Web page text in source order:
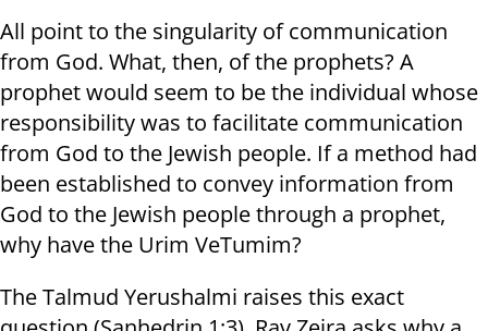
All point to the singularity of communication
from God. What, then, of the prophets? A
prophet would seem to be the individual whose
responsibility was to facilitate communication
from God to the Jewish people. If a method had
been established to convey information from
God to the Jewish people through a prophet,
why have the Urim VeTumim?
The Talmud Yerushalmi raises this exact